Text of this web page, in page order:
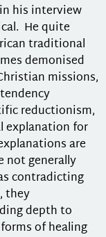
his interview
He quite
traditional
demonised
missions,
reductionism,
explanation for
are
not generally
contradicting
they
depth to
of healing